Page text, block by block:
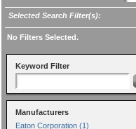
Selected Search Filter(s):
No Filters Selected.
Keyword Filter
Manufacturers
Eaton Corporation (1)